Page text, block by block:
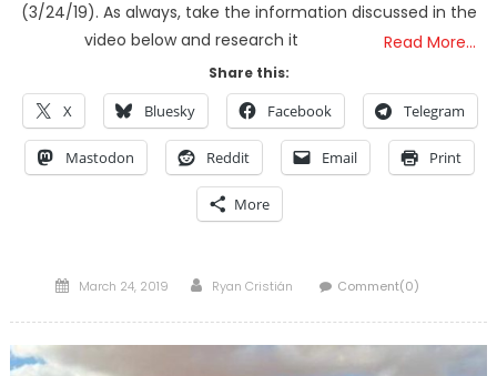
(3/24/19). As always, take the information discussed in the
video below and research it
Read More…
Share this:
X Bluesky Facebook Telegram
Mastodon Reddit Email Print
More
Posted
March 24, 2019 Author
Ryan Cristián Comment(0)